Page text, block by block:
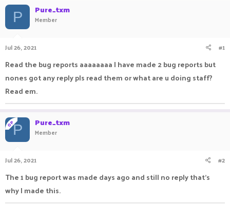
a
d
a
t
r
P Pure_txm
Member
Jul 26, 2021 #1
Read the bug reports aaaaaaaa I have made 2 bug reports but
nones got any reply pls read them or what are u doing staff?
Read em.
OPP Pure_txm
Member
Jul 26, 2021 #2
The 1 bug report was made days ago and still no reply that's
why I made this.